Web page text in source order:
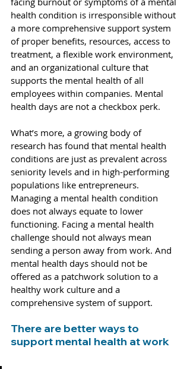
health condition is irresponsible without
a more comprehensive support system
of proper benefits, resources, access to
treatment, a flexible work environment,
and an organizational culture that
supports the mental health of all
employees within companies. Mental
health days are not a checkbox perk.
What’s more, a growing body of
research has found that mental health
conditions are just as prevalent across
seniority levels and in high-performing
populations like entrepreneurs.
Managing a mental health condition
does not always equate to lower
functioning. Facing a mental health
challenge should not always mean
sending a person away from work. And
mental health days should not be
offered as a patchwork solution to a
healthy work culture and a
comprehensive system of support.
There are better ways to
support mental health at work